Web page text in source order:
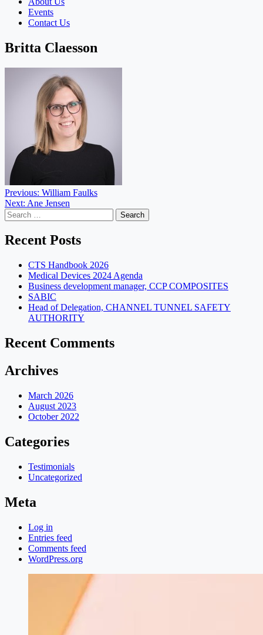
Events
Contact Us
Britta Claesson
Post
navigation
Previous: William Faulks
Next: Ane Jensen
Search
for:
Recent Posts
CTS Handbook 2026
Medical Devices 2024 Agenda
Business development manager, CCP COMPOSITES
SABIC
Head of Delegation, CHANNEL TUNNEL SAFETY
AUTHORITY
Recent Comments
Archives
March 2026
August 2023
October 2022
Categories
Testimonials
Uncategorized
Meta
Log in
Entries feed
Comments feed
WordPress.org